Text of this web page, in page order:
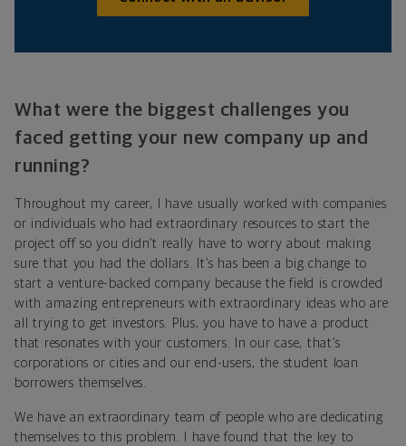
What were the biggest challenges you
faced getting your new company up and
running?
Throughout my career, I have usually worked with companies
or individuals who had extraordinary resources to start the
project off so you didn’t really have to worry about making
sure that you had the dollars. It’s has been a big change to
start a venture-backed company because the field is crowded
with amazing entrepreneurs with extraordinary ideas who are
all trying to get investors. Plus, you have to have a product
that resonates with your customers. In our case, that’s
corporations or cities and our end-users, the student loan
borrowers themselves.
We have an extraordinary team of people who are dedicating
themselves to this problem. I have found that the key to